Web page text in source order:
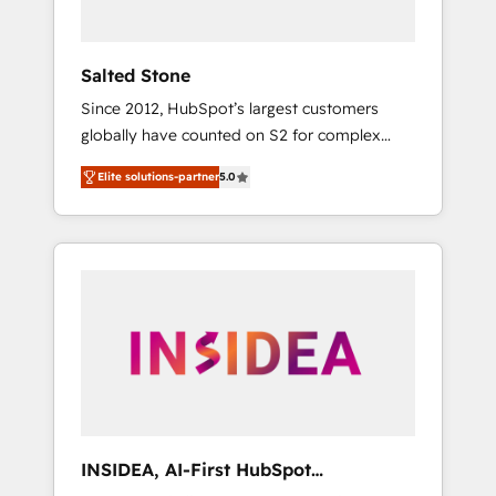
Salted Stone
Since 2012, HubSpot’s largest customers
globally have counted on S2 for complex
migrations, change management, systems
integration, and creative solutions that
deliver measurable impact and transform
brand experiences As one of the few full-
globally regionalized HubSpot websites,
integrated marketing campaigns, & RevOps
adoption with change-management
Elite solutions-partner5.0
INSIDEA, AI-First HubSpot
Onboarding & RevOps